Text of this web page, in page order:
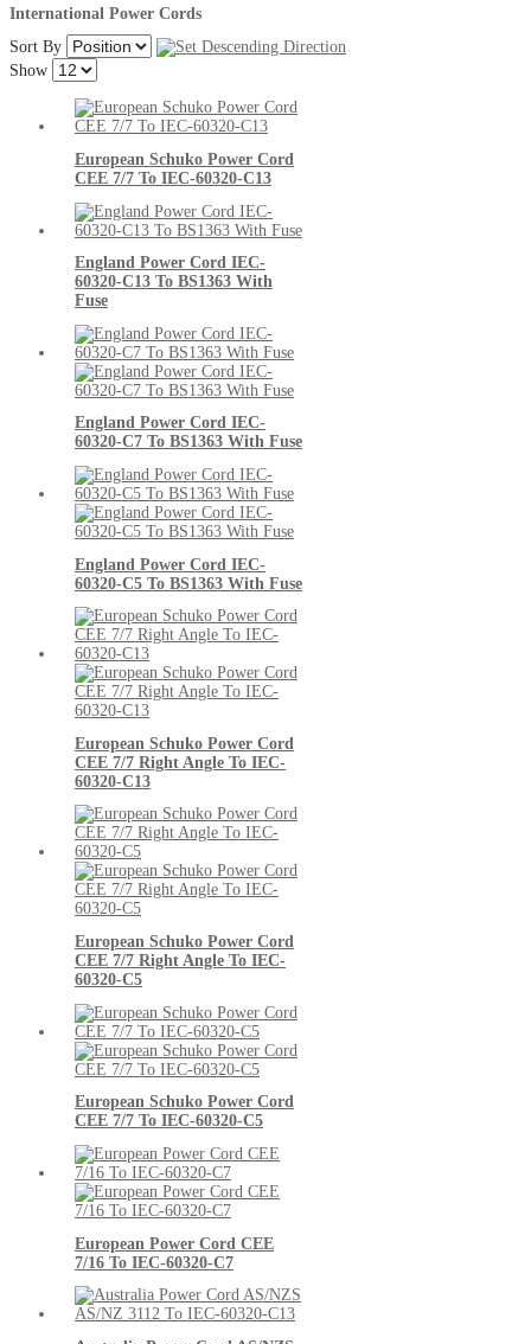
International Power Cords
Sort By
Show
European Schuko Power Cord
CEE 7/7 To IEC-60320-C13
England Power Cord IEC-
60320-C13 To BS1363 With
Fuse
England Power Cord IEC-
60320-C7 To BS1363 With Fuse
England Power Cord IEC-
60320-C5 To BS1363 With Fuse
European Schuko Power Cord
CEE 7/7 Right Angle To IEC-
60320-C13
European Schuko Power Cord
CEE 7/7 Right Angle To IEC-
60320-C5
European Schuko Power Cord
CEE 7/7 To IEC-60320-C5
European Power Cord CEE
7/16 To IEC-60320-C7